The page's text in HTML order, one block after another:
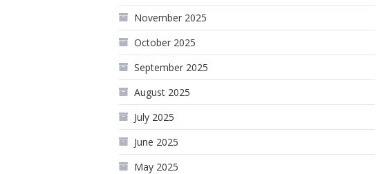
November 2025
October 2025
September 2025
August 2025
July 2025
June 2025
May 2025